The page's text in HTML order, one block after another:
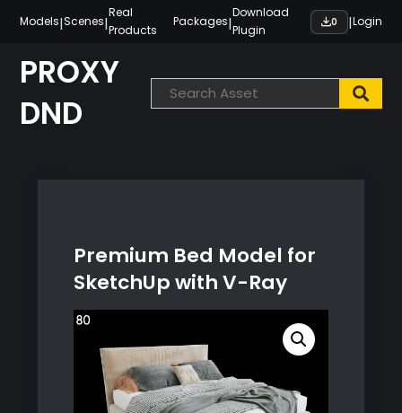
content
Models|Scenes|
Real
Products
Packages|
Download
Plugin
0 |Login
PROXY
DND
Premium Bed Model for
SketchUp with V-Ray